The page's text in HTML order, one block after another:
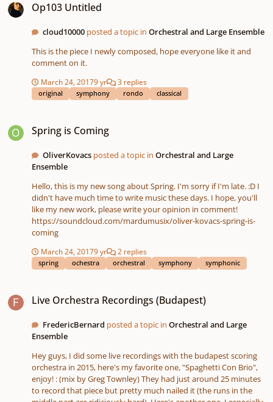
Op103 Untitled
cloud10000 posted a topic inOrchestral and Large Ensemble
This is the piece I newly composed, hope everyone like it and
comment on it.
March 24, 20179 yr 3 replies
original symphony rondo classical
Spring is Coming
OliverKovacs posted a topic inOrchestral and Large
Ensemble
Hello, this is my new song about Spring. I'm sorry if I'm late. :D I
didn't have much time to write music these days. I hope, you'll
like my new work, please write your opinion in comment!
https://soundcloud.com/mardumusix/oliver-kovacs-spring-is-
coming
March 24, 20179 yr 2 replies
spring ochestra orchestral symphony symphonic
Live Orchestra Recordings (Budapest)
FredericBernard posted a topic inOrchestral and Large
Ensemble
Hey guys, I did some live recordings with the budapest scoring
orchestra in 2015, here's my favorite one, "Spaghetti Con Brio",
enjoy! : (mix by Greg Townley) They had just around 25 minutes
to record that piece but pretty much nailed it (the runs in the